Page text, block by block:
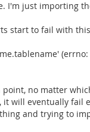
I'm just importing
start to fail with
(errno:
no matter
will eventually
and trying to